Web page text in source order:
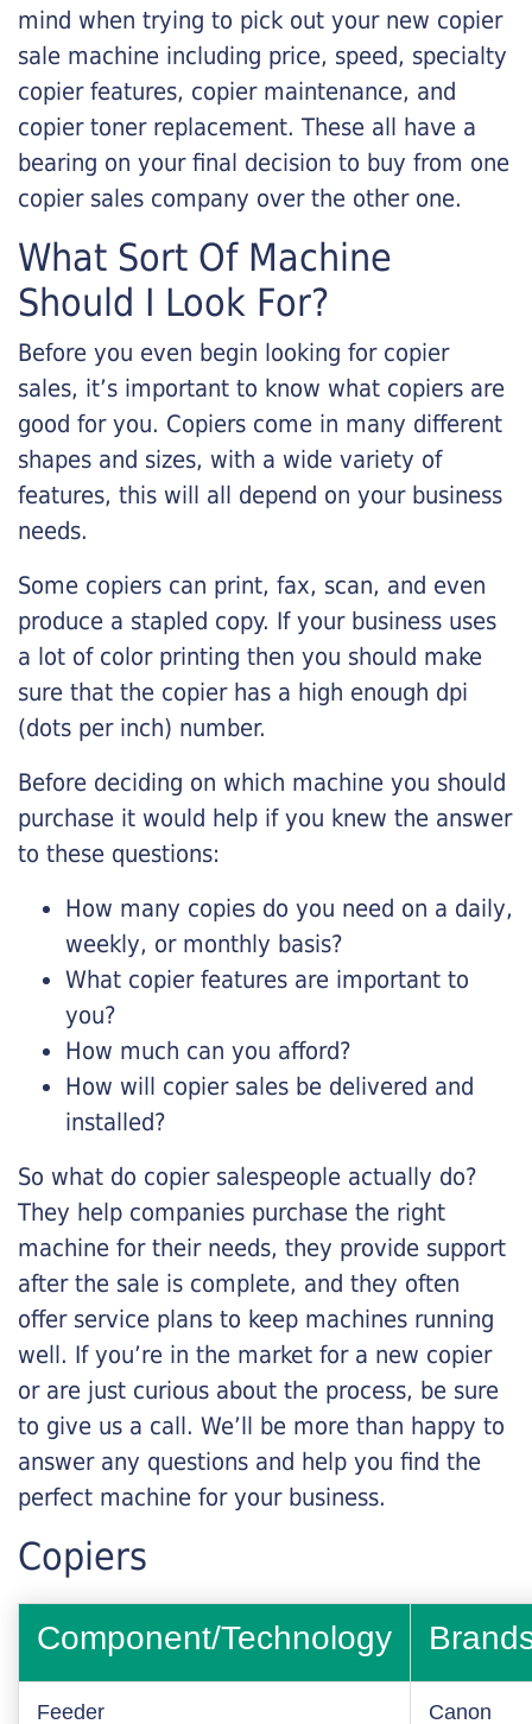
mind when trying to pick out your new copier
sale machine including price, speed, specialty
copier features, copier maintenance, and
copier toner replacement. These all have a
bearing on your final decision to buy from one
copier sales company over the other one.
What Sort Of Machine
Should I Look For?
Before you even begin looking for copier
sales, it’s important to know what copiers are
good for you. Copiers come in many different
shapes and sizes, with a wide variety of
features, this will all depend on your business
needs.
Some copiers can print, fax, scan, and even
produce a stapled copy. If your business uses
a lot of color printing then you should make
sure that the copier has a high enough dpi
(dots per inch) number.
Before deciding on which machine you should
purchase it would help if you knew the answer
to these questions:
How many copies do you need on a daily,
weekly, or monthly basis?
What copier features are important to
you?
How much can you afford?
How will copier sales be delivered and
installed?
So what do copier salespeople actually do?
They help companies purchase the right
machine for their needs, they provide support
after the sale is complete, and they often
offer service plans to keep machines running
well. If you’re in the market for a new copier
or are just curious about the process, be sure
to give us a call. We’ll be more than happy to
answer any questions and help you find the
perfect machine for your business.
Copiers
Component/Technology
Feeder Canon